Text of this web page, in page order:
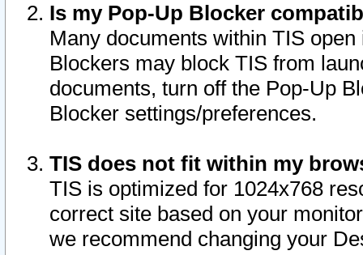
Is my Pop-Up Blocker
Many documents within TIS
Blockers may block TIS from
documents, turn off the Pop-Up
Blocker settings/preferences.
TIS does not fit within my
TIS is optimized for 1024x768
correct site based on your
we recommend changing your